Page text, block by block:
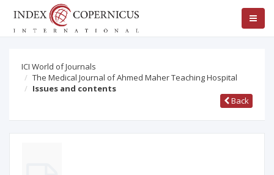
ICI World of Journals
The Medical Journal of Ahmed Maher Teaching Hospital
Issues and contents
Back